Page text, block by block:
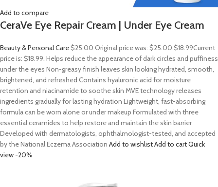
Add to compare
CeraVe Eye Repair Cream | Under Eye Cream
Beauty & Personal Care$25.00Original price was: $25.00.$18.99Current
price is: $18.99. Helps reduce the appearance of dark circles and puffiness
under the eyes Non-greasy finish leaves skin looking hydrated, smooth,
brightened, and refreshed Contains hyaluronic acid for moisture
retention and niacinamide to soothe skin MVE technology releases
ingredients gradually for lasting hydration Lightweight, fast-absorbing
formula can be worn alone or under makeup Formulated with three
essential ceramides to help restore and maintain the skin barrier
Developed with dermatologists, ophthalmologist-tested, and accepted
by the National Eczema Association Add to wishlistAdd to cartQuick
view -20%